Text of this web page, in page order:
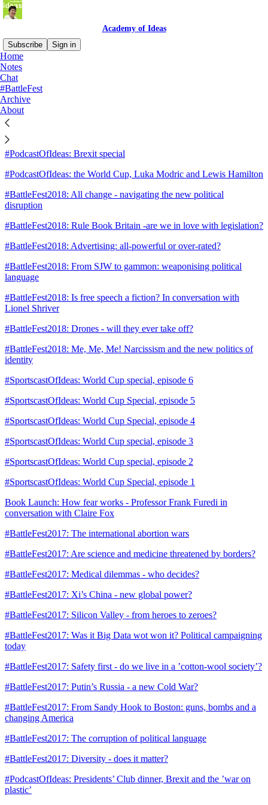
Academy of Ideas
Subscribe
Sign in
Home
Notes
Chat
#BattleFest
Archive
About
Sitemap - 2018 - Academy of
Ideas
#PodcastOfIdeas: the 2018 culture wars
#PodcastOfIdeas: Brexit special
#PodcastOfIdeas: the World Cup, Luka Modric and Lewis Hamilton
#BattleFest2018: All change - navigating the new political
disruption
#BattleFest2018: Rule Book Britain -are we in love with legislation?
#BattleFest2018: Advertising: all-powerful or over-rated?
#BattleFest2018: From SJW to gammon: weaponising political
language
#BattleFest2018: Is free speech a fiction? In conversation with
Lionel Shriver
#BattleFest2018: Drones - will they ever take off?
#BattleFest2018: Me, Me, Me! Narcissism and the new politics of
identity
#SportscastOfIdeas: World Cup special, episode 6
#SportscastOfIdeas: World Cup Special, episode 5
#SportscastOfIdeas: World Cup Special, episode 4
#SportscastOfIdeas: World Cup special, episode 3
#SportscastOfIdeas: World Cup special, episode 2
#SportscastOfIdeas: World Cup Special, episode 1
Book Launch: How fear works - Professor Frank Furedi in
conversation with Claire Fox
#BattleFest2017: The international abortion wars
#BattleFest2017: Are science and medicine threatened by borders?
#BattleFest2017: Medical dilemmas - who decides?
#BattleFest2017: Xi’s China - new global power?
#BattleFest2017: Silicon Valley - from heroes to zeroes?
#BattleFest2017: Was it Big Data wot won it? Political campaigning
today
#BattleFest2017: Safety first - do we live in a ’cotton-wool society’?
#BattleFest2017: Putin’s Russia - a new Cold War?
#BattleFest2017: From Sandy Hook to Boston: guns, bombs and a
changing America
#BattleFest2017: The corruption of political language
#BattleFest2017: Diversity - does it matter?
#PodcastOfIdeas: Presidents’ Club dinner, Brexit and the ’war on
plastic’